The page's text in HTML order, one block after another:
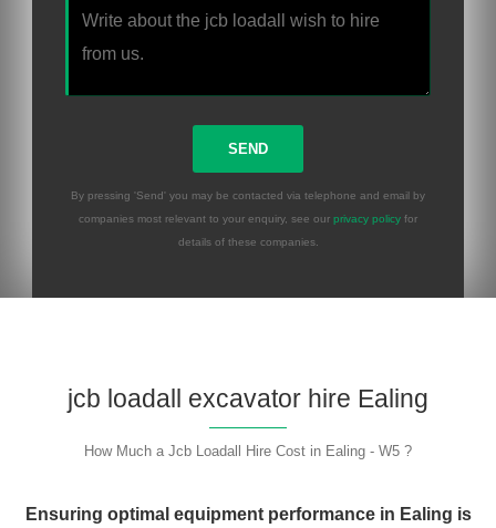
By pressing 'Send' you may be contacted via telephone and email by
companies most relevant to your enquiry, see our privacy policy for
details of these companies.
jcb loadall excavator hire Ealing
How Much a Jcb Loadall Hire Cost in Ealing - W5 ?
Ensuring optimal equipment performance in Ealing is